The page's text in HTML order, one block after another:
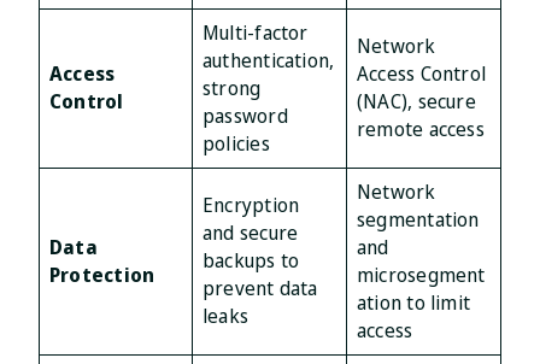
Access
Control
Multi-factor
authentication,
strong
password
policies
Network
Access Control
(NAC), secure
remote access
Data
Protection
Encryption
and secure
backups to
prevent data
leaks
Network
segmentation
and
microsegment
ation to limit
access